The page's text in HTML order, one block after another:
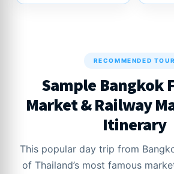
RECOMMENDED TOUR
Sample Bangkok
Market & Railway
Itinerary
This popular day trip from
of Thailand’s most famous